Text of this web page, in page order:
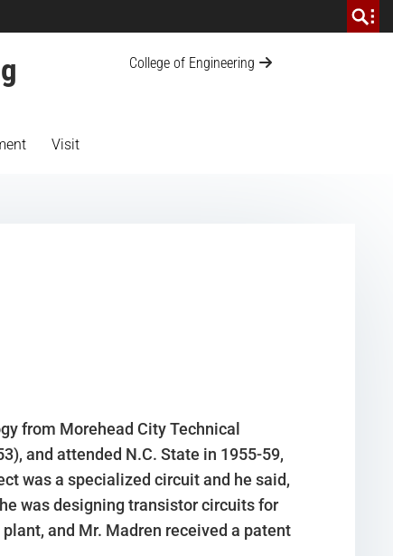
College of Engineering
Visit
from Morehead City Technical
and attended N.C. State in 1955-59,
was a specialized circuit and he said,
was designing transistor circuits for
and Mr. Madren received a patent